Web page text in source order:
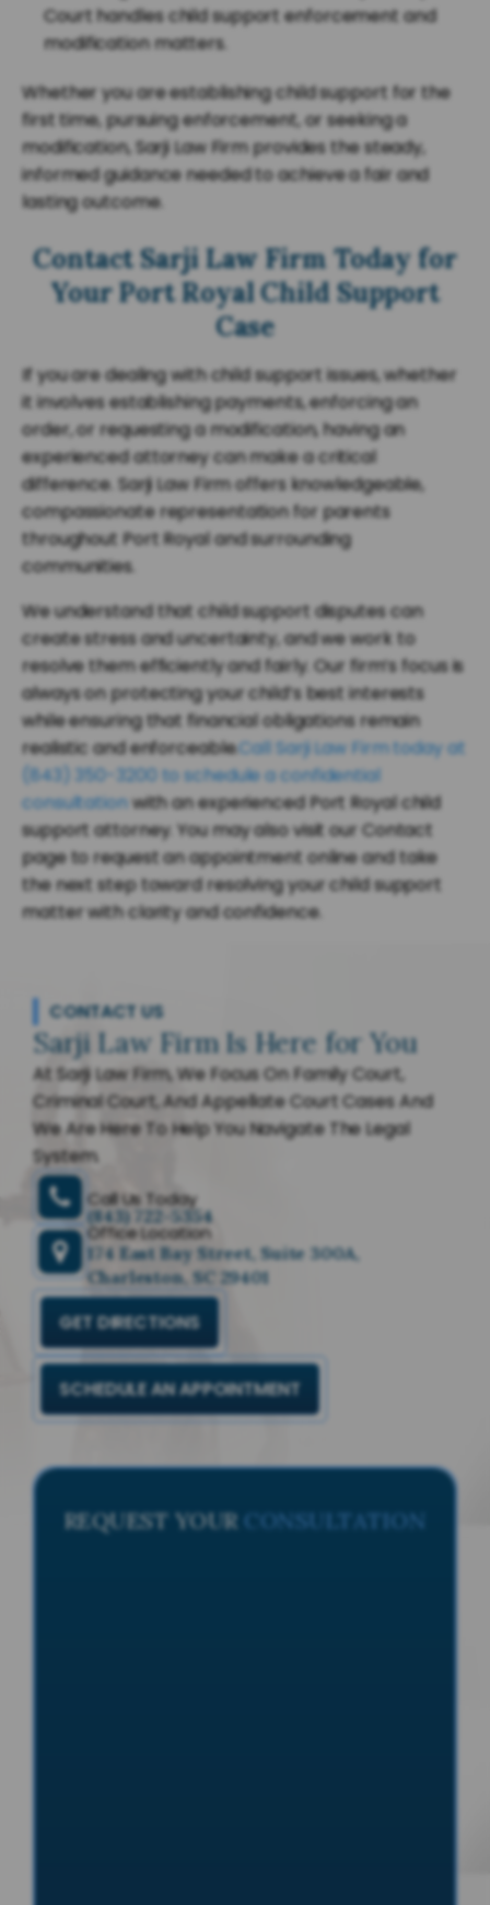
Court handles child support enforcement and
modification matters.
Whether you are establishing child support for the
first time, pursuing enforcement, or seeking a
modification, Sarji Law Firm provides the steady,
informed guidance needed to achieve a fair and
lasting outcome.
Contact Sarji Law Firm Today for
Your Port Royal Child Support
Case
If you are dealing with child support issues, whether
it involves establishing payments, enforcing an
order, or requesting a modification, having an
experienced attorney can make a critical
difference. Sarji Law Firm offers knowledgeable,
compassionate representation for parents
throughout Port Royal and surrounding
communities.
We understand that child support disputes can
create stress and uncertainty, and we work to
resolve them efficiently and fairly. Our firm’s focus is
always on protecting your child’s best interests
while ensuring that financial obligations remain
realistic and enforceable.Call Sarji Law Firm today at
(843) 350-3200 to schedule a confidential
consultationwith an experienced Port Royal child
support attorney. You may also visit our Contact
page to request an appointment online and take
the next step toward resolving your child support
matter with clarity and confidence.
CONTACT US
Sarji Law Firm Is Here for You
At Sarji Law Firm, We Focus On Family Court,
Criminal Court, And Appellate Court Cases And
We Are Here To Help You Navigate The Legal
System.
Call Us Today
(843) 722-5354
Office Location
174 East Bay Street, Suite 300A,
Charleston, SC 29401
GET DIRECTIONS
SCHEDULE AN APPOINTMENT
REQUEST YOUR CONSULTATION